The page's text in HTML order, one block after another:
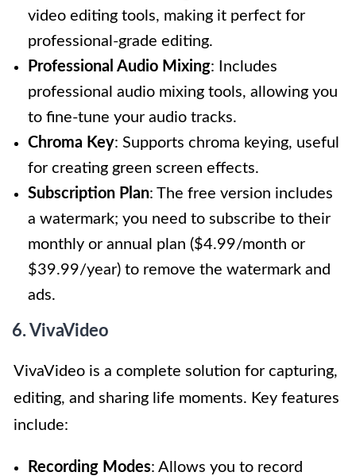
video editing tools, making it perfect for
professional-grade editing.
Professional Audio Mixing: Includes
professional audio mixing tools, allowing you
to fine-tune your audio tracks.
Chroma Key: Supports chroma keying, useful
for creating green screen effects.
Subscription Plan: The free version includes
a watermark; you need to subscribe to their
monthly or annual plan ($4.99/month or
$39.99/year) to remove the watermark and
ads.
6. VivaVideo
VivaVideo is a complete solution for capturing,
editing, and sharing life moments. Key features
include:
Recording Modes: Allows you to record